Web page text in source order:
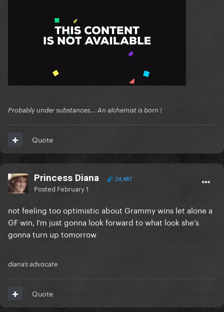
Probably under substances... An alchemist is born !
Quote
Princess Diana 24,487
Posted February 1
not feeling too optimistic about Grammy wins let alone a
GF win, I’m just gonna look forward to what look she’s
gonna turn up tomorrow
diana’s advocate
Quote